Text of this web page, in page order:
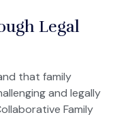
Legal
that family
and legally
Family